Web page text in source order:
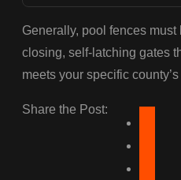
Generally, pool fences
closing, self-latching gates
meets your specific
Share the Post: